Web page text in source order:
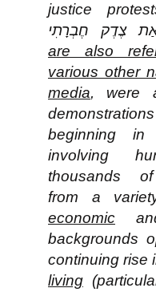
justice
are also
various other
media, were
beginning in
involving
thousands
from a
economic
backgrounds
continuing rise
living